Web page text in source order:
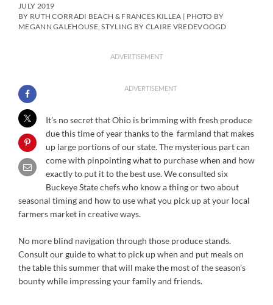
JULY 2019
BY RUTH CORRADI BEACH & FRANCES KILLEA | PHOTO BY
MEGANN GALEHOUSE, STYLING BY CLAIRE VREDEVOOGD
ADVERTISEMENT
ADVERTISEMENT
It’s no secret that Ohio is brimming with fresh produce
due this time of year thanks to the farmland that makes
up large portions of our state. The mysterious part can
come with pinpointing what to purchase when and how
exactly to put it to the best use. We consulted six
Buckeye State chefs who know a thing or two about
seasonal timing and how to use what you pick up at your local
farmers market in creative ways.
No more blind navigation through those produce stands.
Consult our guide to what to pick up when and put meals on
the table this summer that will make the most of the season’s
bounty while impressing your family and friends.